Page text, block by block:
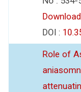
DOI :
Role of